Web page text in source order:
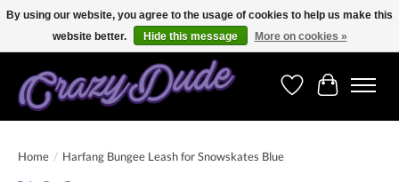
Free shipping on orders over 250 Euro. Worldwide shipping!
WishlistCart
Home / Harfang Bungee Leash for Snowskates Blue
By using our website, you agree to the usage of cookies to help us make this
website better.
Hide this message More on cookies »